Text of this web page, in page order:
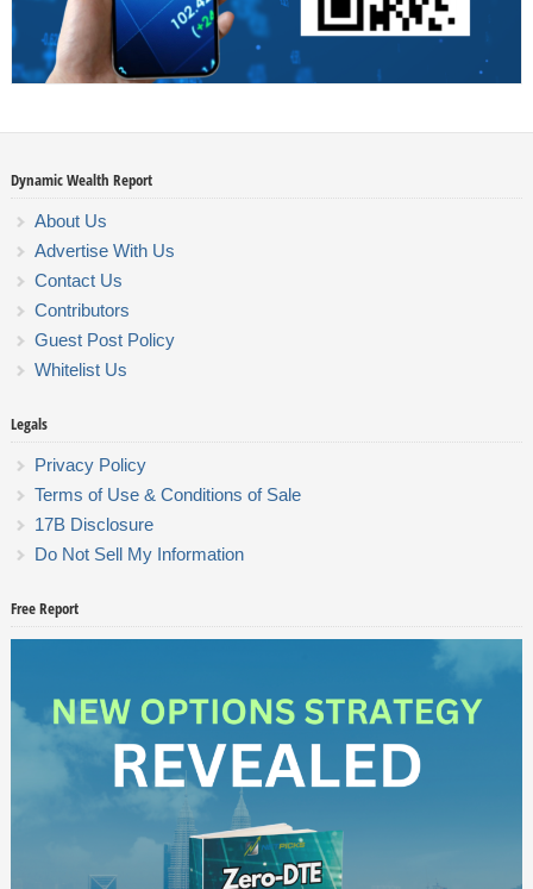
Dynamic Wealth Report
About Us
Advertise With Us
Contact Us
Contributors
Guest Post Policy
Whitelist Us
Legals
Privacy Policy
Terms of Use & Conditions of Sale
17B Disclosure
Do Not Sell My Information
Free Report